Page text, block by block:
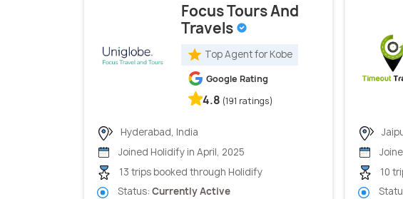
Focus Tours And
Travels
Top Agent for Kobe
Google Rating
4.8 (191 ratings)
Hyderabad, India
Joined Holidify in April, 2025
13 trips booked through Holidify
Status: Currently Active
10